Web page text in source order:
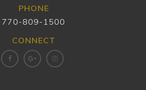
PHONE
770-809-1500
CONNECT